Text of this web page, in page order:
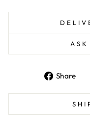
Share